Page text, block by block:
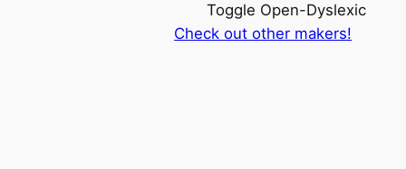
Toggle Open-Dyslexic
Check out other makers!